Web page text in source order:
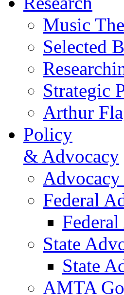
Music
Selected
Strategic
Arthur
Policy
& Advocacy
Advocacy
Federal
State
State
AMTA